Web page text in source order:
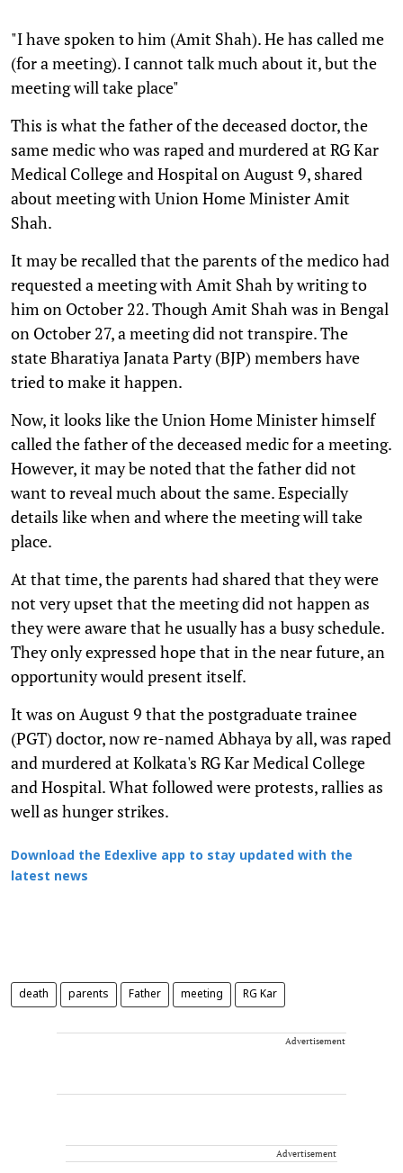
"I have spoken to him (Amit Shah). He has called me
(for a meeting). I cannot talk much about it, but the
meeting will take place"
This is what the father of the deceased doctor, the
same medic who was raped and murdered at RG Kar
Medical College and Hospital on August 9, shared
about meeting with Union Home Minister Amit
Shah.
It may be recalled that the parents of the medico had
requested a meeting with Amit Shah by writing to
him on October 22. Though Amit Shah was in Bengal
on October 27, a meeting did not transpire. The
state Bharatiya Janata Party (BJP) members have
tried to make it happen.
Now, it looks like the Union Home Minister himself
called the father of the deceased medic for a meeting.
However, it may be noted that the father did not
want to reveal much about the same. Especially
details like when and where the meeting will take
place.
At that time, the parents had shared that they were
not very upset that the meeting did not happen as
they were aware that he usually has a busy schedule.
They only expressed hope that in the near future, an
opportunity would present itself.
It was on August 9 that the postgraduate trainee
(PGT) doctor, now re-named Abhaya by all, was raped
and murdered at Kolkata's RG Kar Medical College
and Hospital. What followed were protests, rallies as
well as hunger strikes.
Download the Edexlive app to stay updated with the
latest news
death parents Father meeting RG Kar
Advertisement
Advertisement